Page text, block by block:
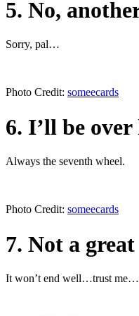
5. No,
Sorry, pal…
Photo Credit: someecards
6. I’ll be
Always the seventh wheel.
Photo Credit: someecards
7. Not a
It won’t end well…trust me…